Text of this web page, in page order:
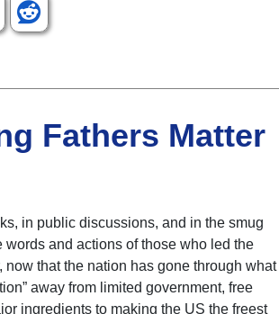
Fathers Matter
in public discussions, and in the smug
and actions of those who led the
that the nation has gone through what
away from limited government, free
ingredients to making the US the freest